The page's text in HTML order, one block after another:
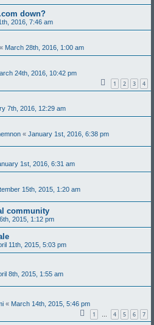
down?
2016, 7:46 am
« March 28th, 2016, 1:00 am
24th, 2016, 10:42 pm
1 2 3 4
7th, 2016, 12:29 am
« January 1st, 2016, 6:38 pm
1st, 2016, 6:31 am
15th, 2015, 1:20 am
community
2015, 1:12 pm
11th, 2015, 5:03 pm
8th, 2015, 1:55 am
« March 14th, 2015, 5:46 pm
1 … 4 5 6 7